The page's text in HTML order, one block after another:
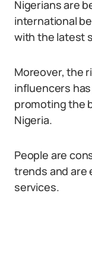
Nigerians are
international
with the latest
Moreover, the
influencers
promoting the
Nigeria.
People are
trends and are
services.